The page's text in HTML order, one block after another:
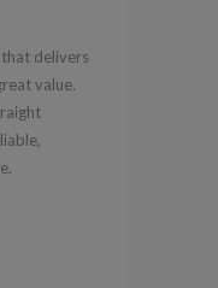
delivers
value.